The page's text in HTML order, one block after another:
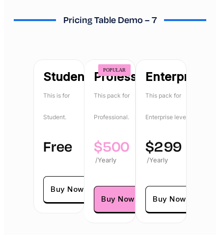
Pricing Table Demo – 7
Student
This is for
Student.
Free
Buy Now
POPULAR
Professional
This pack for
Professional.
$500
/Yearly
Buy Now
Enterprise
This pack for
Enterprise level.
$299
/Yearly
Buy Now